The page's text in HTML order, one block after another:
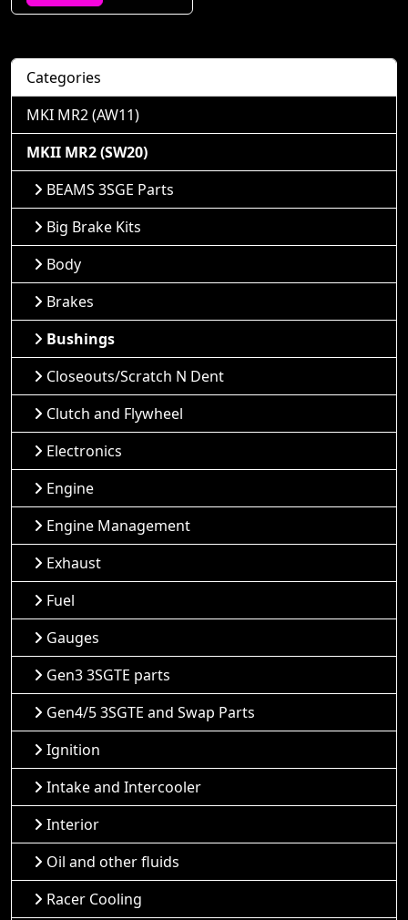
Categories
MKI MR2 (AW11)
MKII MR2 (SW20)
BEAMS 3SGE Parts
Big Brake Kits
Body
Brakes
Bushings
Closeouts/Scratch N Dent
Clutch and Flywheel
Electronics
Engine
Engine Management
Exhaust
Fuel
Gauges
Gen3 3SGTE parts
Gen4/5 3SGTE and Swap Parts
Ignition
Intake and Intercooler
Interior
Oil and other fluids
Racer Cooling